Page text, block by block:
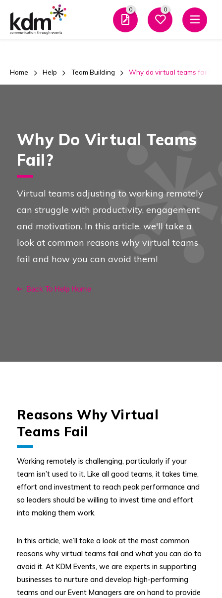
0 0
Home Help Team Building Why do virtual teams fail?
Why Do Virtual Teams
Fail?
Virtual teams adjusting to working remotely
can struggle with productivity, engagement
and motivation. In this article, we'll take a
look at common reasons why virtual teams
fail and how you can avoid them!
Back To Help Home
Reasons Why Virtual
Teams Fail
Working remotely is challenging, particularly if your
team isn’t used to it. Like all good teams, it takes time,
effort and investment to reach peak performance and
so leaders should be willing to invest time and effort
into making them work.
In this article, we’ll take a look at the most common
reasons why virtual teams fail and what you can do to
avoid it. At KDM Events, we are experts in supporting
businesses to nurture and develop high-performing
teams and our Event Managers are on hand to provide